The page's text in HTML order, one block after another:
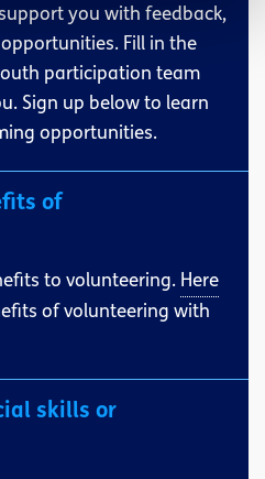
you with feedback,
Fill in the
participation team
Sign up below to learn
opportunities.
of
to volunteering. Here
of volunteering with
skills or